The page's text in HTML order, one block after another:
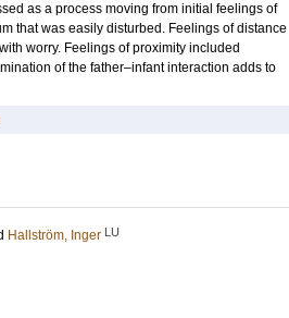
as a process moving from initial feelings of
that was easily disturbed. Feelings of distance
worry. Feelings of proximity included
of the father–infant interaction adds to
Hallström, Inger LU